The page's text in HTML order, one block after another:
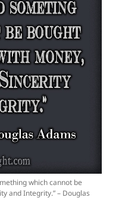
which cannot be
and Integrity.” – Douglas